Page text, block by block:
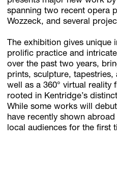
spanning two recent opera
Wozzeck, and several
The exhibition gives unique
prolific practice and
over the past two years,
prints, sculpture,
well as a 360° virtual reality
rooted in Kentridge’s
While some works will
have recently shown
local audiences for the first